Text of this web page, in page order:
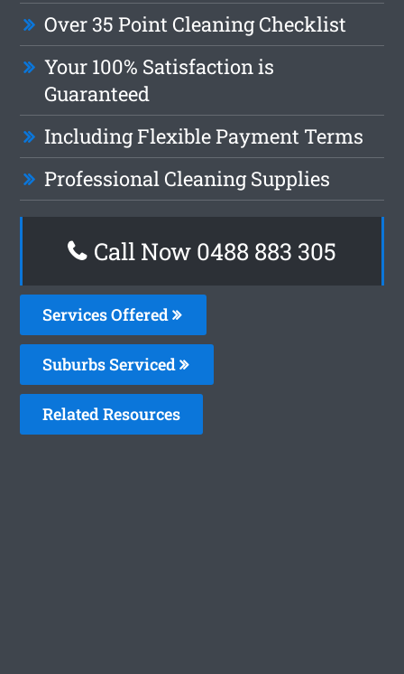
Over 35 Point Cleaning Checklist
Your 100% Satisfaction is
Guaranteed
Including Flexible Payment Terms
Professional Cleaning Supplies
Call Now 0488 883 305
Services Offered
Suburbs Serviced
Related Resources